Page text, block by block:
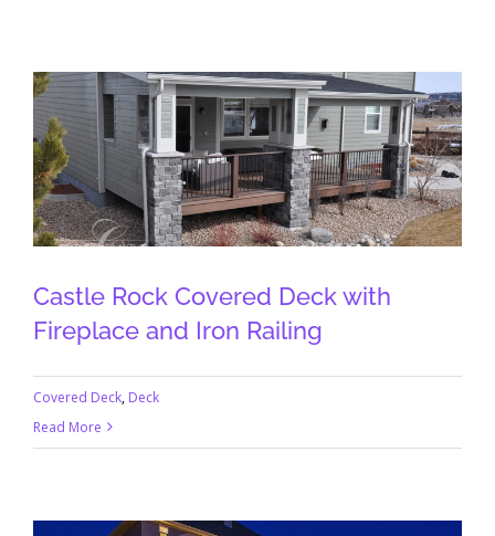
Castle Rock Covered Deck with
Fireplace and Iron Railing
Covered Deck, Deck
Read More